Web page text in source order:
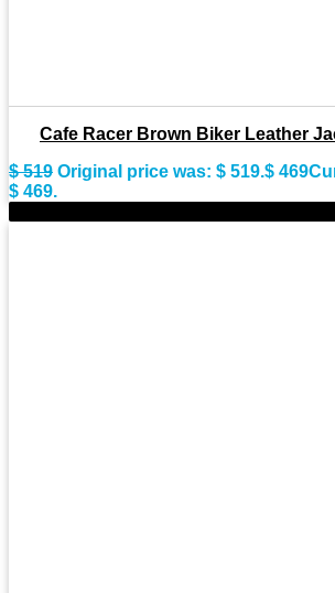
Cafe Racer Brown Biker Leather
$519 Original price was: $ 519.$ 469
$ 469.